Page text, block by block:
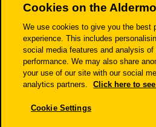
Authority and regulated by the Financial
Prudential Regulation Authority
204503). Registered Office: Apex Plaza,
Registered in England. Company No.
Commercial Mortgages, Property
and Asset Finance lending to limited
Asset Finance lending where an
Cookies on the
We use cookies to give you the best
experience. This includes
social media features and analysis
performance. We may also share
your use of our site with our social
analytics partners.
Click here to
Cookie Settings